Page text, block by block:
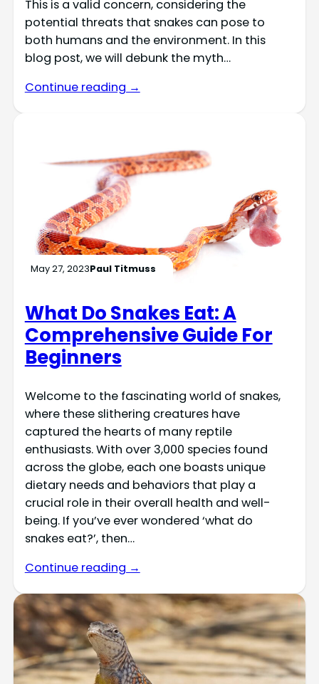
This is a valid concern, considering the
potential threats that snakes can pose to
both humans and the environment. In this
blog post, we will debunk the myth…
Continue reading →
May 27, 2023Paul Titmuss
What Do Snakes Eat: A
Comprehensive Guide For
Beginners
Welcome to the fascinating world of snakes,
where these slithering creatures have
captured the hearts of many reptile
enthusiasts. With over 3,000 species found
across the globe, each one boasts unique
dietary needs and behaviors that play a
crucial role in their overall health and well-
being. If you’ve ever wondered ‘what do
snakes eat?’, then…
Continue reading →